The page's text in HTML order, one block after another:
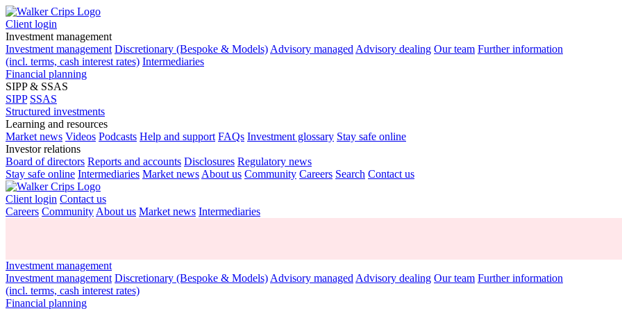
Client login
Investment management
Investment management Discretionary (Bespoke & Models) Advisory managed Advisory dealing Our team Further information
(incl. terms, cash interest rates) Intermediaries
Financial planning
SIPP & SSAS
SIPP SSAS
Structured investments
Learning and resources
Market news Videos Podcasts Help and support FAQs Investment glossary Stay safe online
Investor relations
Board of directors Reports and accounts Disclosures Regulatory news
Stay safe online Intermediaries Market news About us Community Careers Search Contact us
Client login Contact us
Careers Community About us Market news Intermediaries
Investment management
Investment management Discretionary (Bespoke & Models) Advisory managed Advisory dealing Our team Further information
(incl. terms, cash interest rates)
Financial planning